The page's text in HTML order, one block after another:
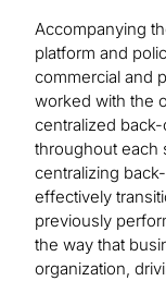
Accompanying
platform and
commercial and
worked with the
centralized
throughout each
centralizing
effectively
previously
the way that
organization,